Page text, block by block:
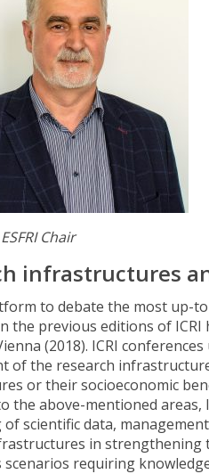
Chair
infrastructures
to debate the most up-
the previous editions of ICRI
(2018). ICRI
of the research
or their socioeconomic
the above-mentioned
of scientific data,
in strengthening
requiring